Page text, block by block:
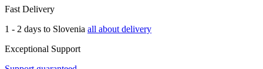
Fast Delivery
1 - 2 days to Slovenia all about delivery
Exceptional Support